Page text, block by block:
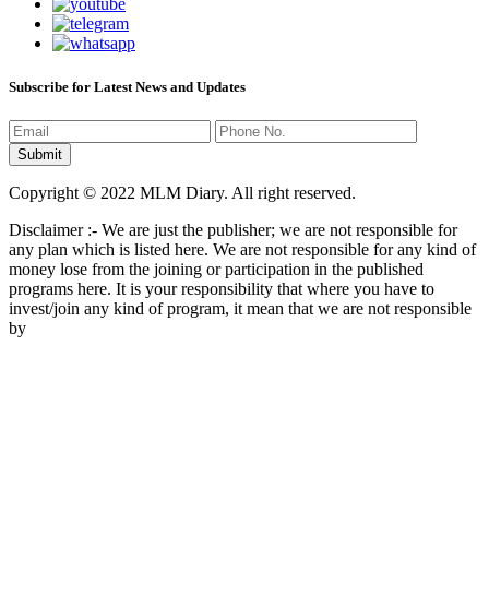
Subscribe for Latest News and Updates
Copyright © 2022 MLM Diary. All right reserved.
Disclaimer :- We are just the publisher; we are not responsible for
any plan which is listed here. We are not responsible for any kind of
money lose from the joining or participation in the published
programs here. It is your responsibility that where you have to
invest/join any kind of program, it mean that we are not responsible
by